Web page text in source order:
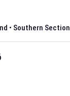
• Southern Section